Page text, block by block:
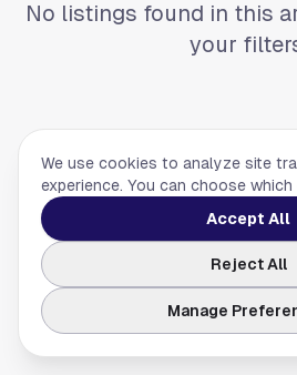
No listings found in this
your
We use cookies to analyze site
experience. You can choose
Manage
Reject All
Accept All